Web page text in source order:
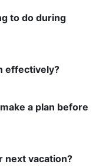
to do during
effectively?
a plan before
next vacation?